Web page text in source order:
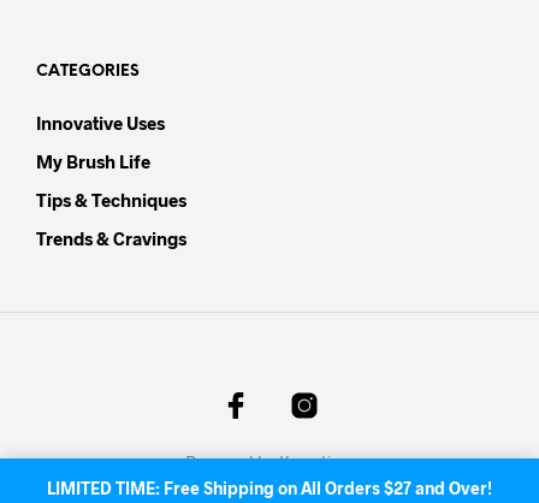
CATEGORIES
Innovative Uses
My Brush Life
Tips & Techniques
Trends & Cravings
Powered byKnowtion.
LIMITED TIME: Free Shipping on All Orders $27 and Over!